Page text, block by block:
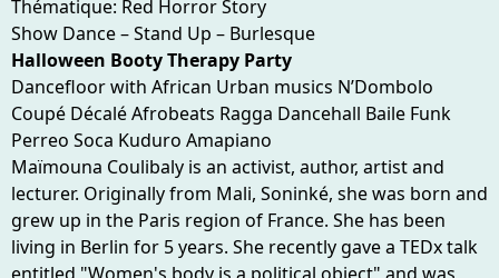
Thématique: Red Horror Story
Show Dance – Stand Up – Burlesque
Halloween Booty Therapy Party
Dancefloor with African Urban musics N’Dombolo
Coupé Décalé Afrobeats Ragga Dancehall Baile Funk
Perreo Soca Kuduro Amapiano
Maïmouna Coulibaly is an activist, author, artist and
lecturer. Originally from Mali, Soninké, she was born and
grew up in the Paris region of France. She has been
living in Berlin for 5 years. She recently gave a TEDx talk